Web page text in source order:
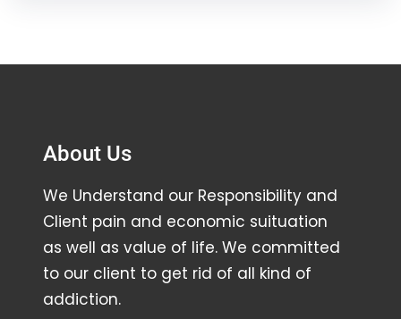
About Us
We Understand our Responsibility and
Client pain and economic suituation
as well as value of life. We committed
to our client to get rid of all kind of
addiction.